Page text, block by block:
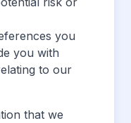
you
you with
to our
that we